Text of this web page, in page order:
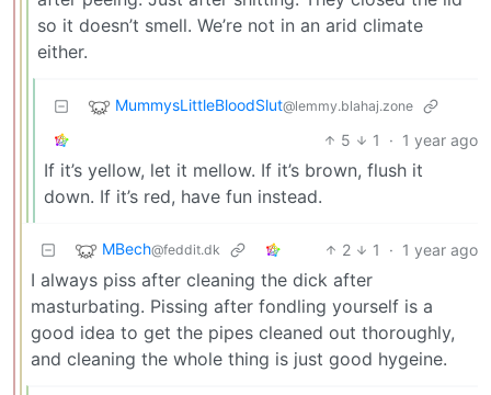
so it doesn’t smell. We’re not in an arid climate
either.
MummysLittleBloodSlut@lemmy.blahaj.zone
5 1 · 1 year ago
If it’s yellow, let it mellow. If it’s brown, flush it
down. If it’s red, have fun instead.
MBech@feddit.dk 2 1 · 1 year ago
I always piss after cleaning the dick after
masturbating. Pissing after fondling yourself is a
good idea to get the pipes cleaned out thoroughly,
and cleaning the whole thing is just good hygeine.